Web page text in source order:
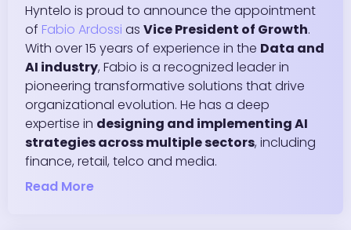
Hyntelo is proud to announce the appointment
of Fabio Ardossi as Vice President of Growth.
With over 15 years of experience in the Data and
AI industry, Fabio is a recognized leader in
pioneering transformative solutions that drive
organizational evolution. He has a deep
expertise in designing and implementing AI
strategies across multiple sectors, including
finance, retail, telco and media.
Read More